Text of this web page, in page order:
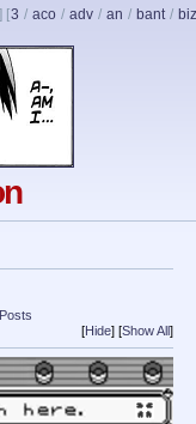
] [3 / aco / adv / an / bant / biz
[Hide] [Show All ]